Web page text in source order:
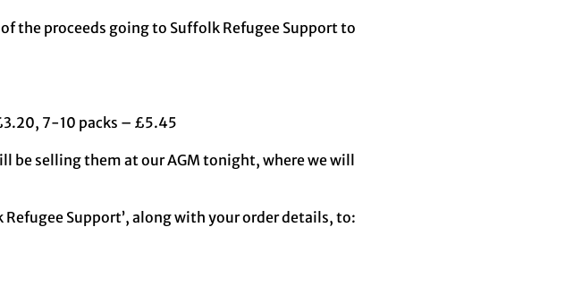
the proceeds going to Suffolk Refugee Support to
7-10 packs – £5.45
be selling them at our AGM tonight, where we will
Refugee Support’, along with your order details, to: